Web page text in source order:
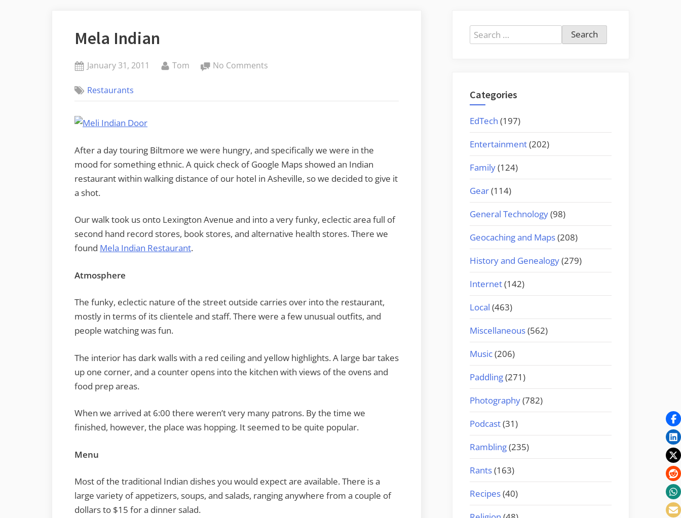
Mela Indian
Posted
January 31, 2011 By
Tom No Comments
Restaurants
After a day touring Biltmore we were hungry, and specifically we were in the
mood for something ethnic. A quick check of Google Maps showed an Indian
restaurant within walking distance of our hotel in Asheville, so we decided to give it
a shot.
Our walk took us onto Lexington Avenue and into a very funky, eclectic area full of
second hand record stores, book stores, and alternative health stores. There we
found Mela Indian Restaurant.
Atmosphere
The funky, eclectic nature of the street outside carries over into the restaurant,
mostly in terms of its clientele and staff. There were a few unusual outfits, and
people watching was fun.
The interior has dark walls with a red ceiling and yellow highlights. A large bar takes
up one corner, and a counter opens into the kitchen with views of the ovens and
food prep areas.
When we arrived at 6:00 there weren’t very many patrons. By the time we
finished, however, the place was hopping. It seemed to be quite popular.
Menu
Most of the traditional Indian dishes you would expect are available. There is a
large variety of appetizers, soups, and salads, ranging anywhere from a couple of
dollars to $15 for a dinner salad.
Search
for:
Categories
EdTech (197)
Entertainment(202)
Family(124)
Gear(114)
General Technology(98)
Geocaching and Maps(208)
History and Genealogy(279)
Internet(142)
Local (463)
Miscellaneous(562)
Music(206)
Paddling(271)
Photography(782)
Podcast(31)
Rambling(235)
Rants(163)
Recipes(40)